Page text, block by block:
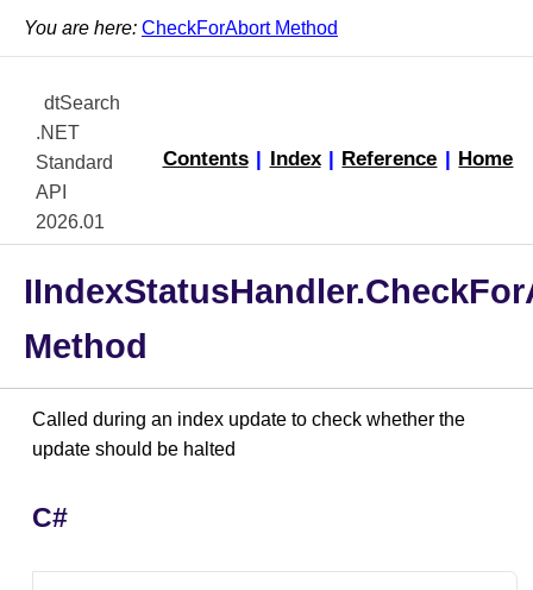
You are here: CheckForAbort Method
dtSearch
.NET
Standard
API
2026.01
Contents | Index | Reference | Home
Method
Called during an index update to check whether the
update should be halted
C#